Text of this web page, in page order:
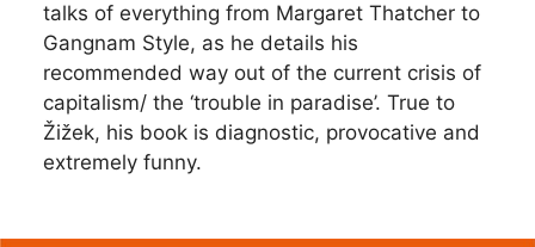
talks of everything from Margaret Thatcher to
Gangnam Style, as he details his
recommended way out of the current crisis of
capitalism/ the ‘trouble in paradise’. True to
Žižek, his book is diagnostic, provocative and
extremely funny.